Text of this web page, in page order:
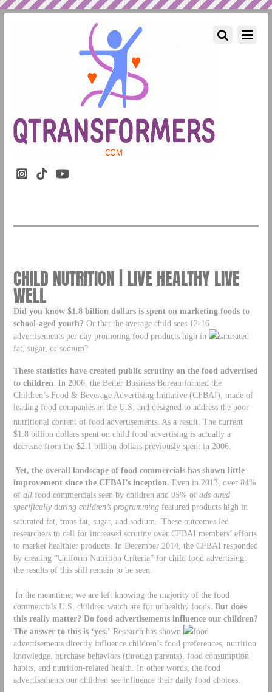
CHILD NUTRITION | LIVE HEALTHY LIVE
WELL
Did you know $1.8 billion dollars is spent on marketing foods to
school-aged youth? Or that the average child sees 12-16
advertisements per day promoting food products high in
saturated
fat, sugar, or sodium?
These statistics have created public scrutiny on the food advertised
to children . In 2006, the Better Business Bureau formed the
Children’s Food & Beverage Advertising Initiative (CFBAI), made of
leading food companies in the U.S. and designed to address the poor
nutritional content of food advertisements. As a result, The current
$1.8 billion dollars spent on child food advertising is actually a
decrease from the $2.1 billion dollars previously spent in 2006.
Yet, the overall landscape of food commercials has shown little
improvement since the CFBAI’s inception. Even in 2013, over 84%
of allfood commercials seen by children and 95% of ads aired
specifically during children’s programmingfeatured products high in
saturated fat, trans fat, sugar, and sodium.
These outcomes led
researchers to call for increased scrutiny over CFBAI members’ efforts
to market healthier products. In December 2014, the CFBAI responded
by creating “Uniform Nutrition Criteria” for child food advertising:
the results of this still remain to be seen.
In the meantime, we are left knowing the majority of the food
commercials U.S. children watch are for unhealthy foods. But does
this really matter? Do food advertisements influence our children?
The answer to this is ‘yes.’ Research has shown
food
advertisements directly influence children’s food preferences, nutrition
knowledge, purchase behaviors (through parents), food consumption
habits, and nutrition-related health. In other words, the food
advertisements our children see influence their daily food choices.